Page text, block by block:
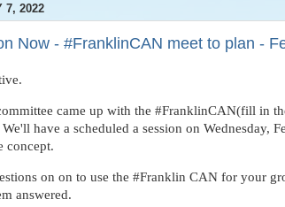
7, 2022
Now - #FranklinCAN meet to plan -
came up with the #FranklinCAN(fill in
have a scheduled a session on Wednesday,
concept.
on on to use the #Franklin CAN for your
answered.